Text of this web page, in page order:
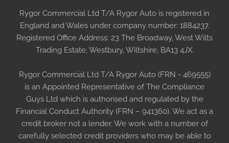
Rygor Commercial Ltd T/A Rygor Auto is registered in
England and Wales under company number: 1884237.
Registered Office Address: 23 The Broadway, West Wilts
Trading Estate, Westbury, Wiltshire, BA13 4JX.
Rygor Commercial Ltd T/A Rygor Auto (FRN - 469555)
is an Appointed Representative of The Compliance
Guys Ltd which is authorised and regulated by the
Financial Conduct Authority (FRN – 941360). We act as a
credit broker not a lender. We work with a number of
carefully selected credit providers who may be able to